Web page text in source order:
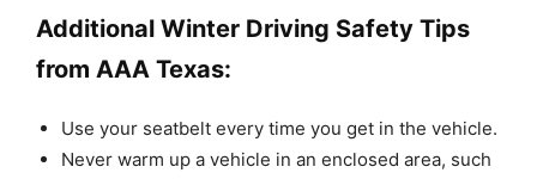
Additional Winter Driving Safety Tips
from AAA Texas:
Use your seatbelt every time you get in the vehicle.
Never warm up a vehicle in an enclosed area, such